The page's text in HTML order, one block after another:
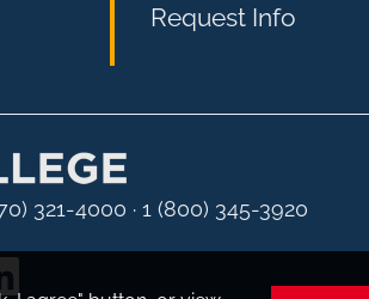
Request Info
321-4000 · 1 (800) 345-3920